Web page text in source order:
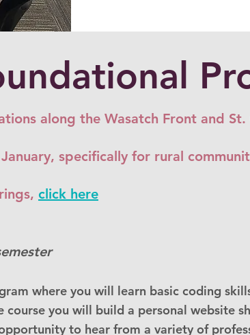
along the Wasatch Front and
specifically for rural
click here
where you will learn basic coding
you will build a personal website
to hear from a variety of